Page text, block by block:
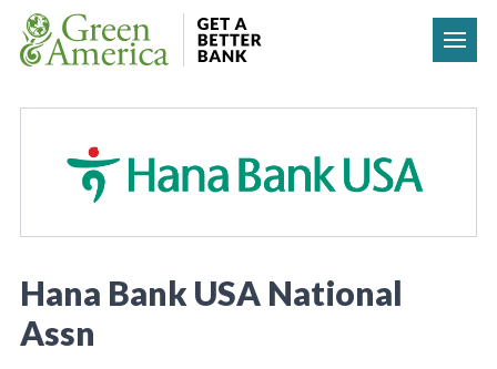
Skip to content
Hana Bank USA National
Assn